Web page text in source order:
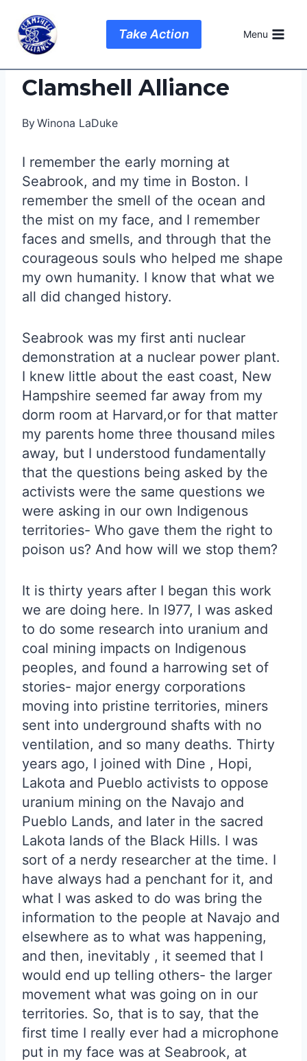
content
Take Action Menu
Clamshell Alliance
ByWinona LaDuke
I remember the early morning at
Seabrook, and my time in Boston. I
remember the smell of the ocean and
the mist on my face, and I remember
faces and smells, and through that the
courageous souls who helped me shape
my own humanity. I know that what we
all did changed history.
Seabrook was my first anti nuclear
demonstration at a nuclear power plant.
I knew little about the east coast, New
Hampshire seemed far away from my
dorm room at Harvard,or for that matter
my parents home three thousand miles
away, but I understood fundamentally
that the questions being asked by the
activists were the same questions we
were asking in our own Indigenous
territories- Who gave them the right to
poison us? And how will we stop them?
It is thirty years after I began this work
we are doing here. In l977, I was asked
to do some research into uranium and
coal mining impacts on Indigenous
peoples, and found a harrowing set of
stories- major energy corporations
moving into pristine territories, miners
sent into underground shafts with no
ventilation, and so many deaths. Thirty
years ago, I joined with Dine , Hopi,
Lakota and Pueblo activists to oppose
uranium mining on the Navajo and
Pueblo Lands, and later in the sacred
Lakota lands of the Black Hills. I was
sort of a nerdy researcher at the time. I
have always had a penchant for it, and
what I was asked to do was bring the
information to the people at Navajo and
elsewhere as to what was happening,
and then, inevitably , it seemed that I
would end up telling others- the larger
movement what was going on in our
territories. So, that is to say, that the
first time I really ever had a microphone
put in my face was at Seabrook, at